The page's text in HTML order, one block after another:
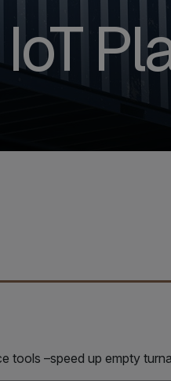
tools –speed up empty